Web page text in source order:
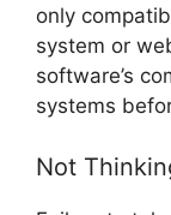
only
system or
software’s
systems
Not